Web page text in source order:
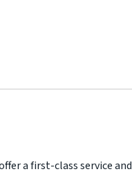
a first-class service and